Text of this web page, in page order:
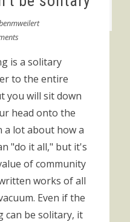
is a solitary
to the entire
you will sit down
head onto the
a lot about how a
"do it all," but it's
of community
works of all
Even if the
can be solitary, it